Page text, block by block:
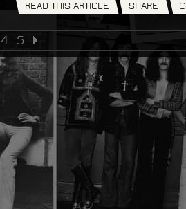
READ THIS ARTICLE
SHARE
4 5
NEXT